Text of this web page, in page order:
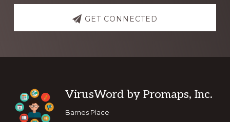
GET CONNECTED
Footer
VirusWord by Promaps, Inc.
Barnes Place